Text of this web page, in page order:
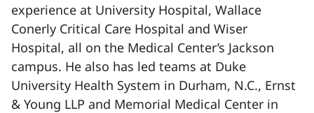
experience at University Hospital, Wallace
Conerly Critical Care Hospital and Wiser
Hospital, all on the Medical Center’s Jackson
campus. He also has led teams at Duke
University Health System in Durham, N.C., Ernst
& Young LLP and Memorial Medical Center in